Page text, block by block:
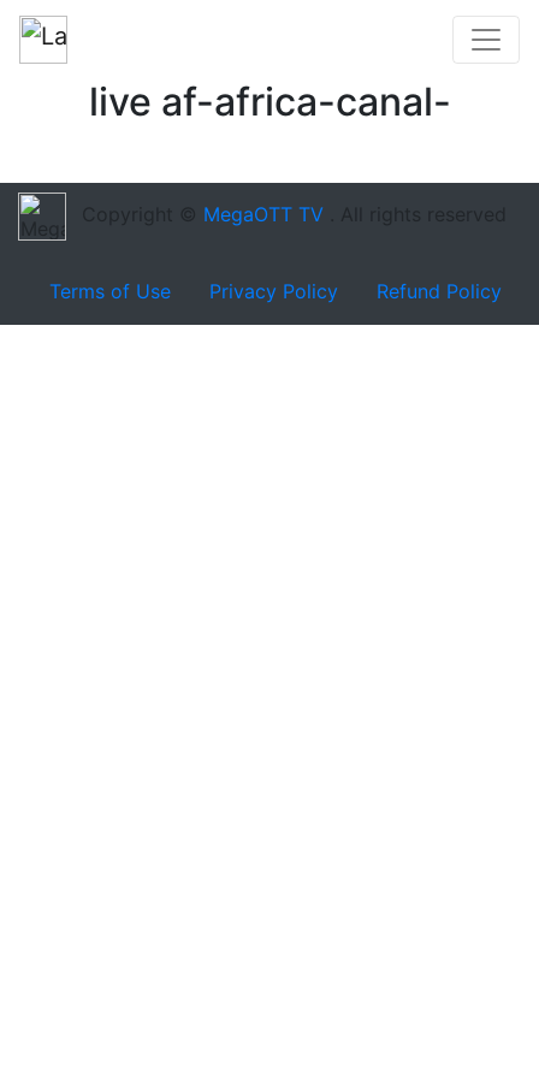
live af-africa-canal-
Copyright © MegaOTT TV . All rights reserved
Terms of Use Privacy Policy Refund Policy